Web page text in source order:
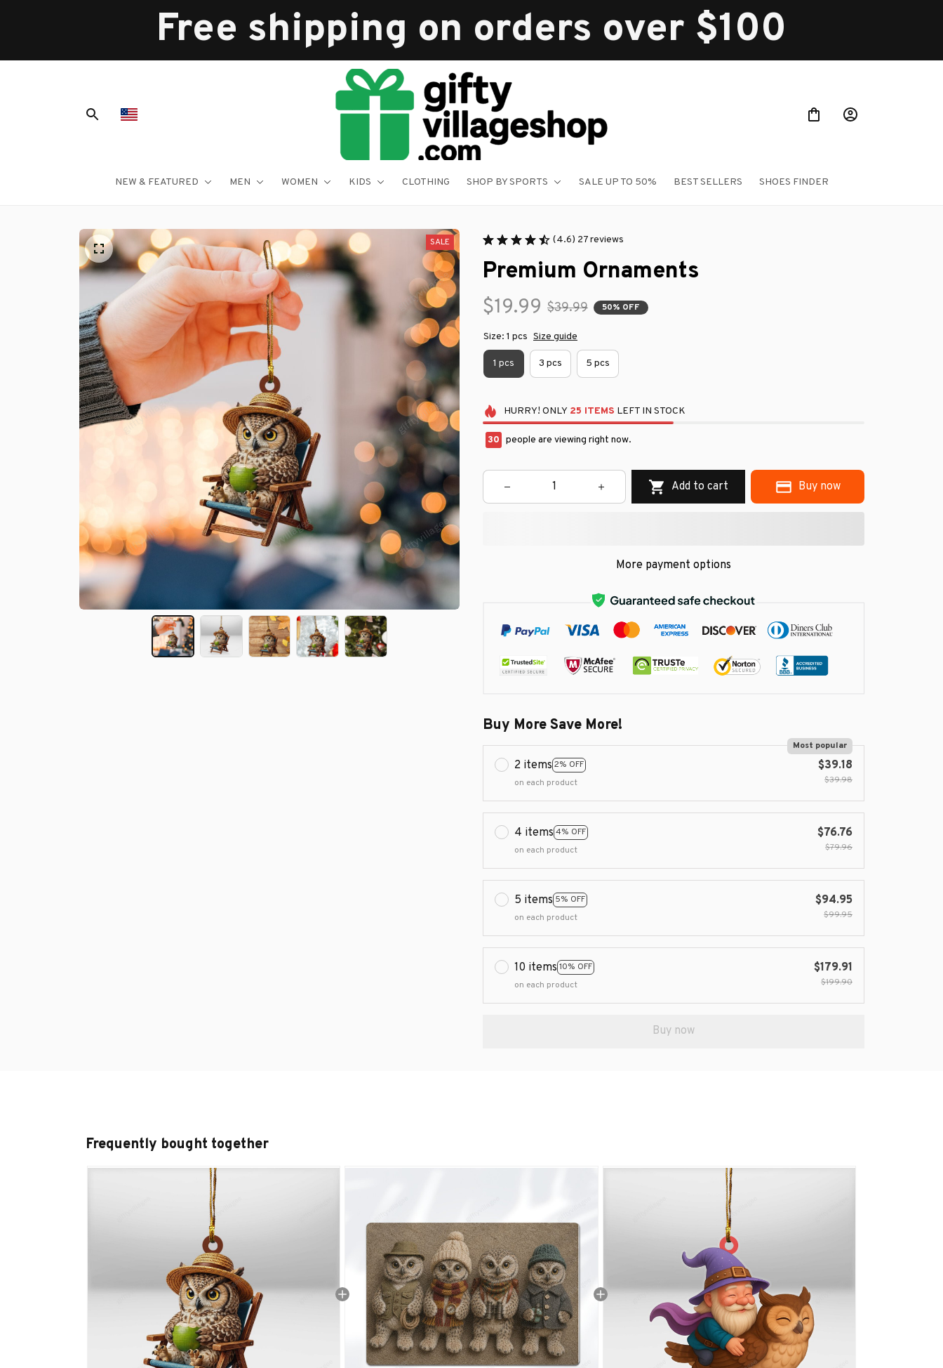
Free shipping on orders over $100
NEW & FEATURED MEN WOMEN KIDS CLOTHING SHOP BY SPORTS SALE UP TO 50% BEST SELLERS SHOES FINDER
SALE (4.6) 27 reviews
Premium Ornaments
$19.99 $39.99 50% OFF
Size: 1 pcs Size guide
1 pcs 3 pcs 5 pcs
HURRY! ONLY 25 ITEMS LEFT IN STOCK
33 people are viewing right now.
Add to cart Buy now
More payment options
Buy More Save More!
2 items 2% OFF
Most popular
on each product
$39.18
$39.98
4 items 4% OFF
on each product
$76.76
$79.96
5 items 5% OFF
on each product
$94.95
$99.95
10 items 10% OFF
on each product
$179.91
$199.90
Buy now
Frequently bought together